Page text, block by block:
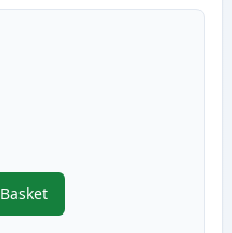
,2 Pack Brother LC900BK